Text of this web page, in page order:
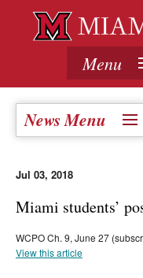
Menu
News Menu
Jul 03, 2018
Miami students’
WCPO Ch. 9, June 27
View this article